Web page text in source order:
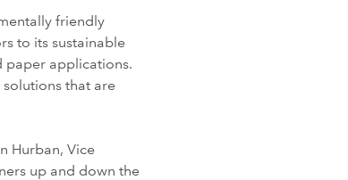
friendly
to its sustainable
applications.
that are
Hurban, Vice
up and down the